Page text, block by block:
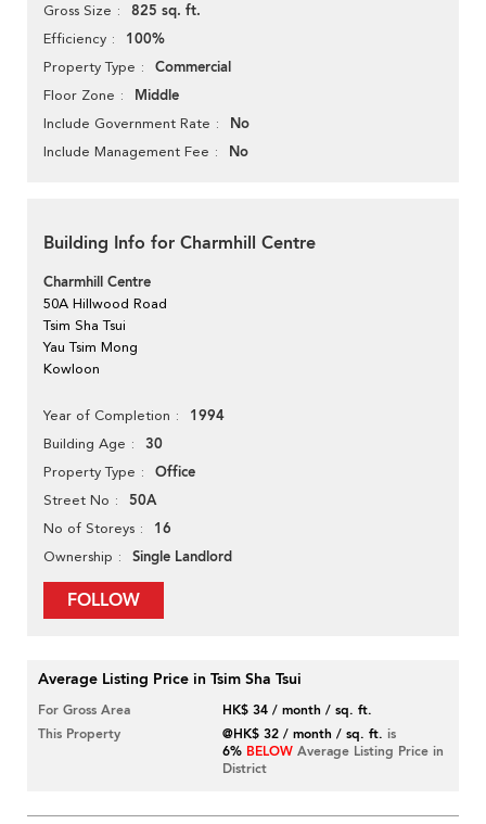
Gross Size 825 sq. ft.
Efficiency 100%
Property Type Commercial
Floor Zone Middle
Include Government Rate No
Include Management Fee No
Building Info for Charmhill Centre
Charmhill Centre
50A Hillwood Road
Tsim Sha Tsui
Yau Tsim Mong
Kowloon
Year of Completion 1994
Building Age 30
Property Type Office
Street No 50A
No of Storeys 16
Ownership Single Landlord
FOLLOW
Average Listing Price in Tsim Sha Tsui
For Gross Area
HK$ 34 / month / sq. ft.
This Property
@HK$ 32 / month / sq. ft. is
6% BELOW Average Listing Price in
District